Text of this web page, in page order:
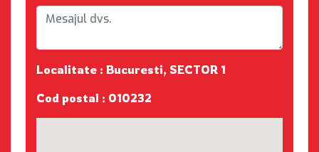
Localitate : Bucuresti, SECTOR 1
Cod postal : 010232